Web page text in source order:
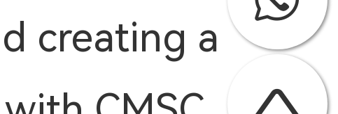
creating a